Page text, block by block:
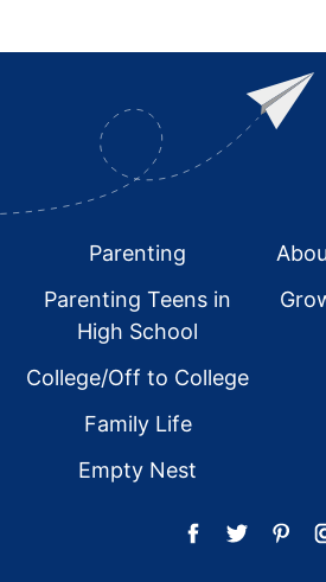
FooterParenting
Parenting Teens in
High School
College/Off to College
Family Life
Empty Nest